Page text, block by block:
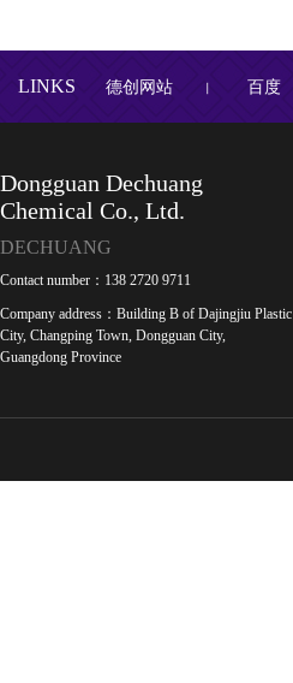
LINKS 德创网站 百度
Dongguan Dechuang
Chemical Co., Ltd.
DECHUANG
Contact number：138 2720 9711
Company address：Building B of Dajingjiu Plastic
City, Changping Town, Dongguan City,
Guangdong Province